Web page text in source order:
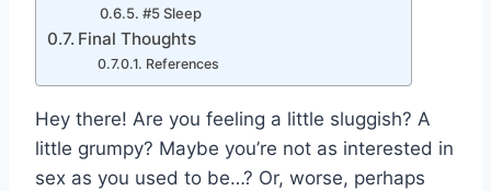
#5 Sleep
Final Thoughts
References
Hey there! Are you feeling a little sluggish? A
little grumpy? Maybe you’re not as interested in
sex as you used to be…? Or, worse, perhaps